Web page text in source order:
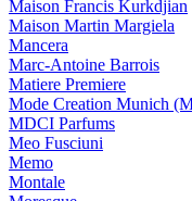
Maison Francis Kurkdjian
Maison Martin Margiela
Mancera
Marc-Antoine Barrois
Matiere Premiere
Mode Creation Munich
MDCI Parfums
Meo Fusciuni
Memo
Montale